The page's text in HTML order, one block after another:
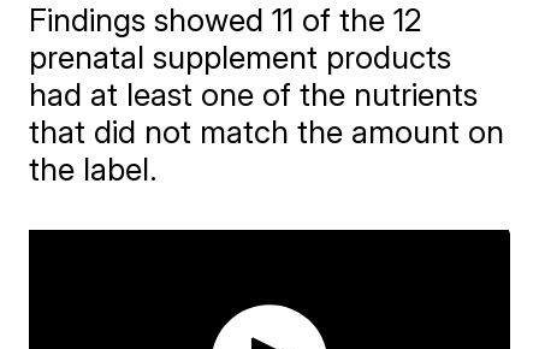
Findings showed 11 of the 12
prenatal supplement products
had at least one of the nutrients
that did not match the amount on
the label.